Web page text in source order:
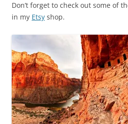
Don’t forget to check out some of
in my Etsy shop.